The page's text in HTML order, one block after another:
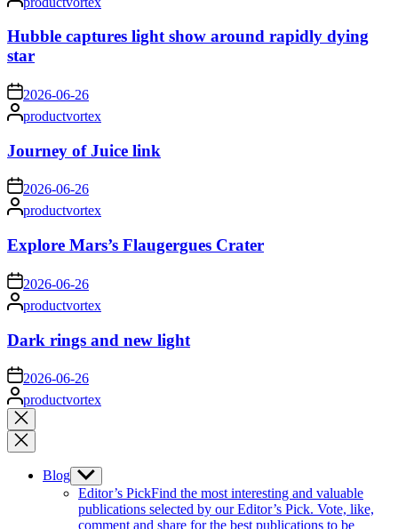
by
Hubble captures light show around rapidly dying
star
on 2026-06-26
Posted
by
productvortex
Journey of Juice link
on2026-06-26
Posted
by
productvortex
Explore Mars’s Flaugergues Crater
on 2026-06-26
Posted
by
productvortex
Dark rings and new light
on 2026-06-26
Posted
by
productvortex
Close
search
Blog Show
sub
menu
Editor’s PickFind the most interesting and valuable
publications selected by our Editor’s Pick. Vote, like,
comment and share for the best publications to be